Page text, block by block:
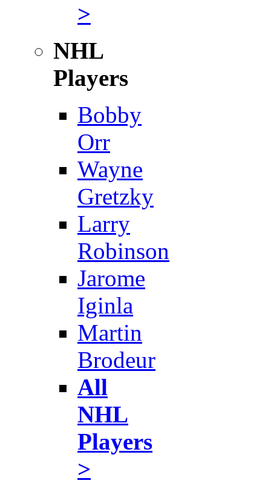
>
NHL
Players
Bobby
Orr
Wayne
Gretzky
Larry
Robinson
Jarome
Iginla
Martin
Brodeur
All
NHL
Players
>